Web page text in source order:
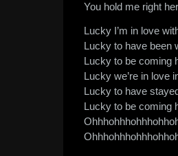
You hold me right
Lucky I’m in love
Lucky to have been
Lucky to be coming
Lucky we’re in love
Lucky to have
Lucky to be coming